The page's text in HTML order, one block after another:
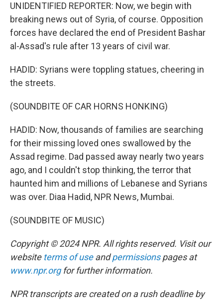
UNIDENTIFIED REPORTER: Now, we begin with
breaking news out of Syria, of course. Opposition
forces have declared the end of President Bashar
al-Assad's rule after 13 years of civil war.
HADID: Syrians were toppling statues, cheering in
the streets.
(SOUNDBITE OF CAR HORNS HONKING)
HADID: Now, thousands of families are searching
for their missing loved ones swallowed by the
Assad regime. Dad passed away nearly two years
ago, and I couldn't stop thinking, the terror that
haunted him and millions of Lebanese and Syrians
was over. Diaa Hadid, NPR News, Mumbai.
(SOUNDBITE OF MUSIC)
Copyright © 2024 NPR. All rights reserved. Visit our
website terms of useandpermissionspages at
www.npr.orgfor further information.
NPR transcripts are created on a rush deadline by